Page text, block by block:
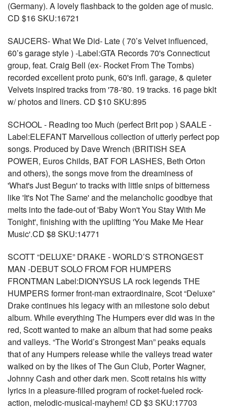
(Germany). A lovely flashback to the golden age of music.
CD $16 SKU:16721
SAUCERS- What We Did- Late ( 70’s Velvet influenced,
60’s garage style ) -Label:GTA Records 70's Connecticut
group, feat. Craig Bell (ex- Rocket From The Tombs)
recorded excellent proto punk, 60's infl. garage, & quieter
Velvets inspired tracks from '78-'80. 19 tracks. 16 page bklt
w/ photos and liners. CD $10 SKU:895
SCHOOL - Reading too Much (perfect Brit pop ) SAALE -
Label:ELEFANT Marvellous collection of utterly perfect pop
songs. Produced by Dave Wrench (BRITISH SEA
POWER, Euros Childs, BAT FOR LASHES, Beth Orton
and others), the songs move from the dreaminess of
'What's Just Begun' to tracks with little snips of bitterness
like 'It's Not The Same' and the melancholic goodbye that
melts into the fade-out of 'Baby Won't You Stay With Me
Tonight', finishing with the uplifting 'You Make Me Hear
Music'.CD $8 SKU:14771
SCOTT “DELUXE” DRAKE - WORLD’S STRONGEST
MAN -DEBUT SOLO FROM FOR HUMPERS
FRONTMAN Label:DIONYSUS LA rock legends THE
HUMPERS former front-man extraordinaire, Scot “Deluxe”
Drake continues his legacy with an milestone solo debut
album. While everything The Humpers ever did was in the
red, Scott wanted to make an album that had some peaks
and valleys. “The World’s Strongest Man” peaks equals
that of any Humpers release while the valleys tread water
walked on by the likes of The Gun Club, Porter Wagner,
Johnny Cash and other dark men. Scott retains his witty
lyrics in a pleasure-filled program of rocket-fueled rock-
action, melodic-musical-mayhem! CD $3 SKU:17703